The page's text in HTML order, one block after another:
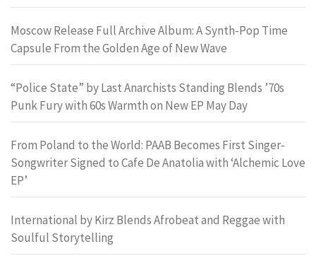
Moscow Release Full Archive Album: A Synth-Pop Time
Capsule From the Golden Age of New Wave
“Police State” by Last Anarchists Standing Blends ’70s
Punk Fury with 60s Warmth on New EP May Day
From Poland to the World: PAAB Becomes First Singer-
Songwriter Signed to Cafe De Anatolia with ‘Alchemic Love
EP’
International by Kirz Blends Afrobeat and Reggae with
Soulful Storytelling